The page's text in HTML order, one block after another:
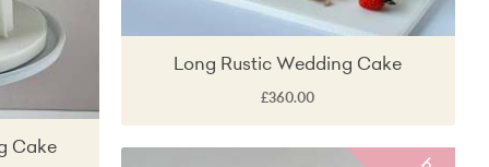
Cake
Long Rustic Wedding Cake
£360.00